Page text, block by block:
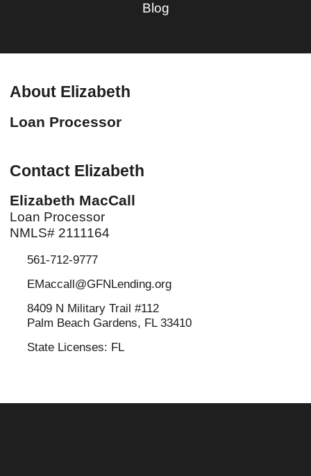
Blog
About Elizabeth
Loan Processor
Contact Elizabeth
Elizabeth MacCall
Loan Processor
NMLS# 2111164
561-712-9777
EMaccall@GFNLending.org
8409 N Military Trail #112
Palm Beach Gardens, FL 33410
State Licenses: FL